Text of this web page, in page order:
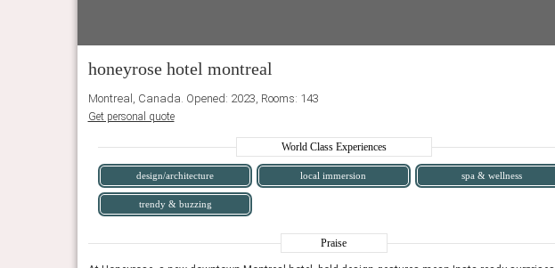
honeyrose hotel montreal
Montreal, Canada. Opened: 2023, Rooms: 143
Get personal quote
World Class Experiences
design/architecture local immersion spa & wellness
trendy & buzzing
Praise